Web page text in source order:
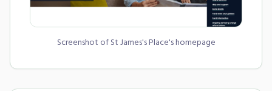
Screenshot ofSt James's Place's homepage